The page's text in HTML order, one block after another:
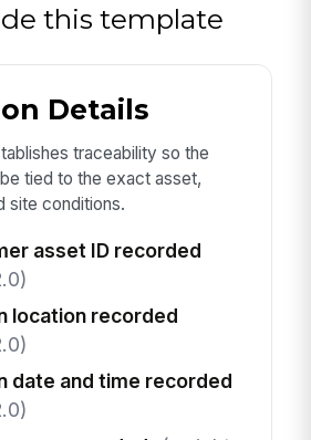
this template
Details
traceability so the
tied to the exact asset,
site conditions.
asset ID recorded
location recorded
date and time recorded